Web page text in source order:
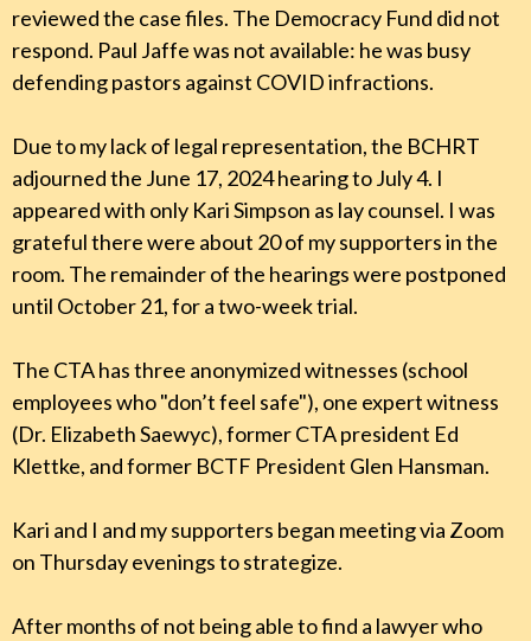
reviewed the case files. The Democracy Fund did not
respond. Paul Jaffe was not available: he was busy
defending pastors against COVID infractions.
Due to my lack of legal representation, the BCHRT
adjourned the June 17, 2024 hearing to July 4. I
appeared with only Kari Simpson as lay counsel. I was
grateful there were about 20 of my supporters in the
room. The remainder of the hearings were postponed
until October 21, for a two-week trial.
The CTA has three anonymized witnesses (school
employees who "don’t feel safe"), one expert witness
(Dr. Elizabeth Saewyc), former CTA president Ed
Klettke, and former BCTF President Glen Hansman.
Kari and I and my supporters began meeting via Zoom
on Thursday evenings to strategize.
After months of not being able to find a lawyer who